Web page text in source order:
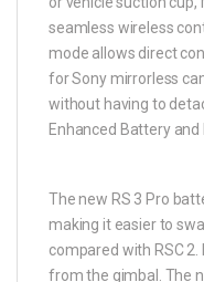
seamless wireless
mode allows direct
for Sony mirrorless
without having to
Enhanced Battery and
The new RS 3 Pro
making it easier to
compared with RSC
from the gimbal. The